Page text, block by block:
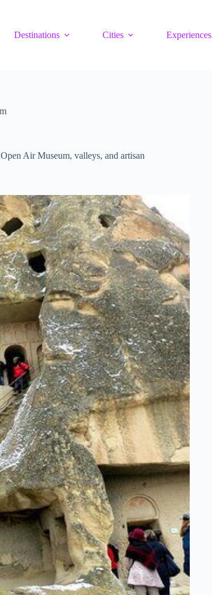
Destinations
Cities Experiences
Air Museum, valleys, and artisan